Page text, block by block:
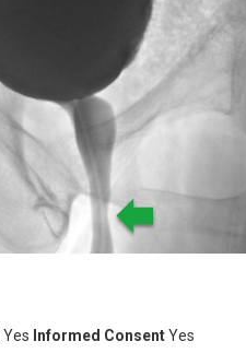
Yes Informed ConsentYes